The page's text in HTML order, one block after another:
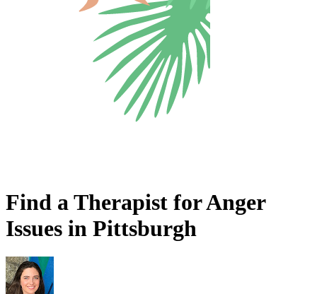
Find a Therapist for Anger
Issues in Pittsburgh